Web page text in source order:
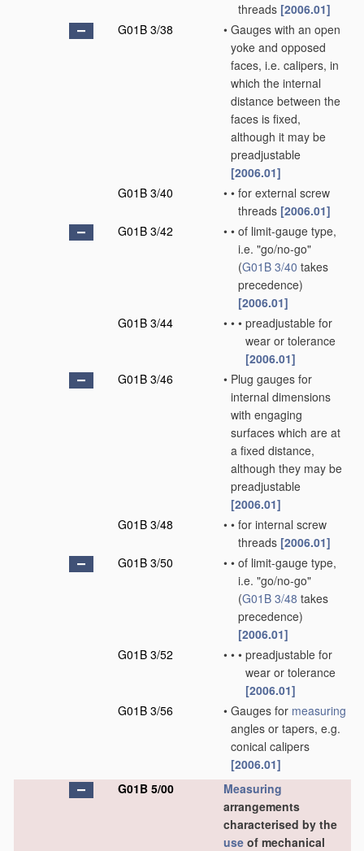
threads [2006.01]
G01B 3/38
• Gauges with an open
yoke and opposed
faces, i.e. calipers, in
which the internal
distance between the
faces is fixed,
although it may be
preadjustable
[2006.01]
G01B 3/40
• • for external screw
threads [2006.01]
G01B 3/42
• • of limit-gauge type,
i.e. "go/no-go"
(G01B 3/40 takes
precedence)
[2006.01]
G01B 3/44
• • • preadjustable for
wear or tolerance
[2006.01]
G01B 3/46
• Plug gauges for
internal dimensions
with engaging
surfaces which are at
a fixed distance,
although they may be
preadjustable
[2006.01]
G01B 3/48
• • for internal screw
threads [2006.01]
G01B 3/50
• • of limit-gauge type,
i.e. "go/no-go"
(G01B 3/48 takes
precedence)
[2006.01]
G01B 3/52
• • • preadjustable for
wear or tolerance
[2006.01]
G01B 3/56
• Gauges for measuring
angles or tapers, e.g.
conical calipers
[2006.01]
G01B 5/00
Measuring
arrangements
characterised by the
use of mechanical